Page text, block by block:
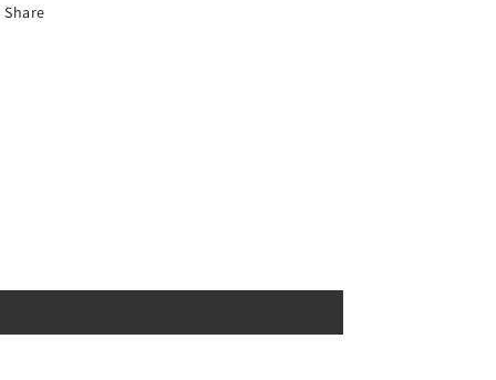
Share